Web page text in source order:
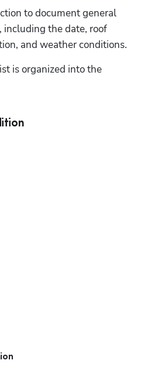
to document general
the date, roof
and weather conditions.
is organized into the